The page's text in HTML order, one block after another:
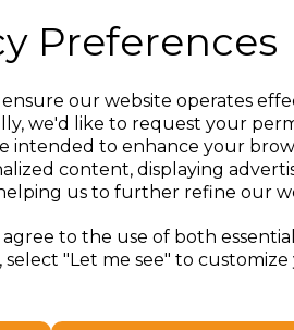
Preferences
our website operates
we'd like to request your
intended to enhance your
content, displaying
us to further refine our
to the use of both
"Let me see" to
CUSTOMISATION
Additional Comments
100 characters left
Click here to add